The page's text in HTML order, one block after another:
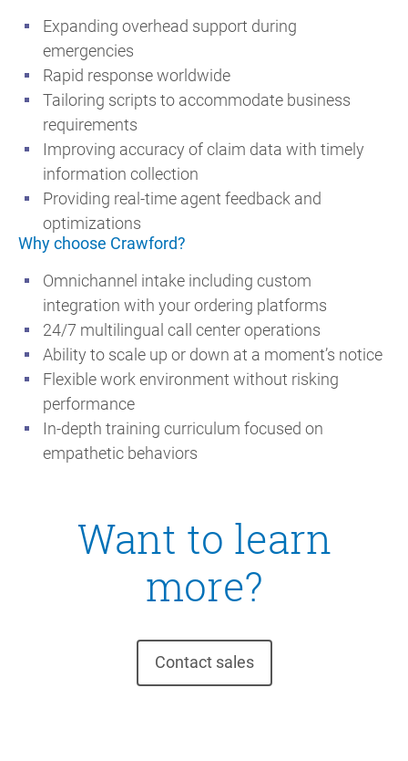
Expanding overhead support during
emergencies
Rapid response worldwide
Tailoring scripts to accommodate business
requirements
Improving accuracy of claim data with timely
information collection
Providing real-time agent feedback and
optimizations
Why choose Crawford?
Omnichannel intake including custom
integration with your ordering platforms
24/7 multilingual call center operations
Ability to scale up or down at a moment’s notice
Flexible work environment without risking
performance
In-depth training curriculum focused on
empathetic behaviors
Want to learn
more?
Contact sales